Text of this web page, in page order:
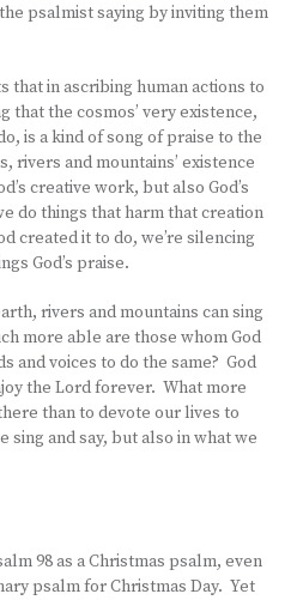
psalmist saying by inviting them
that in ascribing human actions to
that the cosmos’ very existence,
is a kind of song of praise to the
rivers and mountains’ existence
creative work, but also God’s
do things that harm that creation
created it to do, we’re silencing
God’s praise.
rivers and mountains can sing
more able are those whom God
and voices to do the same? God
the Lord forever. What more
than to devote our lives to
sing and say, but also in what we
98 as a Christmas psalm, even
psalm for Christmas Day. Yet